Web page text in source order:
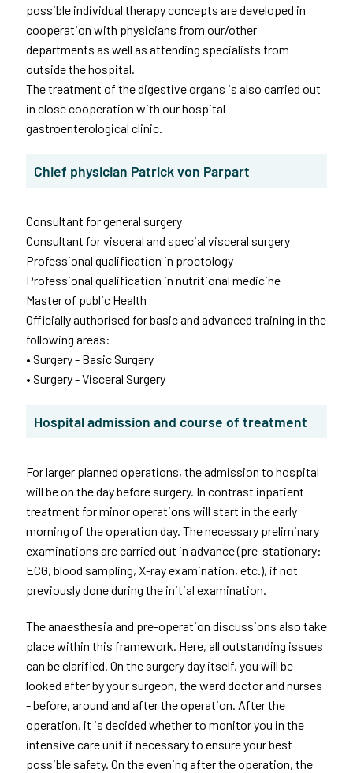
possible individual therapy concepts are developed in
cooperation with physicians from our/other
departments as well as attending specialists from
outside the hospital.
The treatment of the digestive organs is also carried out
in close cooperation with our hospital
gastroenterological clinic.
Chief physician Patrick von Parpart
Consultant for general surgery
Consultant for visceral and special visceral surgery
Professional qualification in proctology
Professional qualification in nutritional medicine
Master of public Health
Officially authorised for basic and advanced training in the
following areas:
• Surgery - Basic Surgery
• Surgery - Visceral Surgery
Hospital admission and course of treatment
For larger planned operations, the admission to hospital
will be on the day before surgery. In contrast inpatient
treatment for minor operations will start in the early
morning of the operation day. The necessary preliminary
examinations are carried out in advance (pre-stationary:
ECG, blood sampling, X-ray examination, etc.), if not
previously done during the initial examination.
The anaesthesia and pre-operation discussions also take
place within this framework. Here, all outstanding issues
can be clarified. On the surgery day itself, you will be
looked after by your surgeon, the ward doctor and nurses
- before, around and after the operation. After the
operation, it is decided whether to monitor you in the
intensive care unit if necessary to ensure your best
possible safety. On the evening after the operation, the